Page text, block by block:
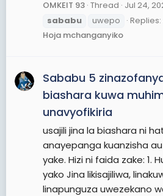
OMKEIT 93 Thread Jul 24,
sababu
uwepo Replies:
Hoja mchanganyiko
Sababu 5
biashara kuwa
unavyofikiria
usajili jina la biashara ni
anayepanga kuanzisha
yake. Hizi ni faida zake: 1.
yako Jina likisajiliwa,
linapunguza uwezekano